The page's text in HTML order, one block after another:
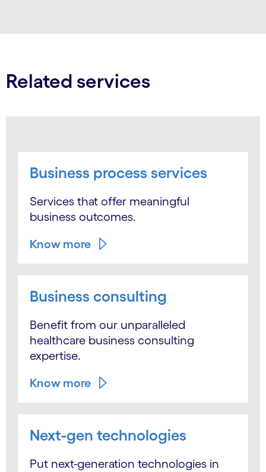
Related services
Business process services
Services that offer meaningful
business outcomes.
Know more
Business consulting
Benefit from our unparalleled
healthcare business consulting
expertise.
Know more
Next-gen technologies
Put next-generation technologies in